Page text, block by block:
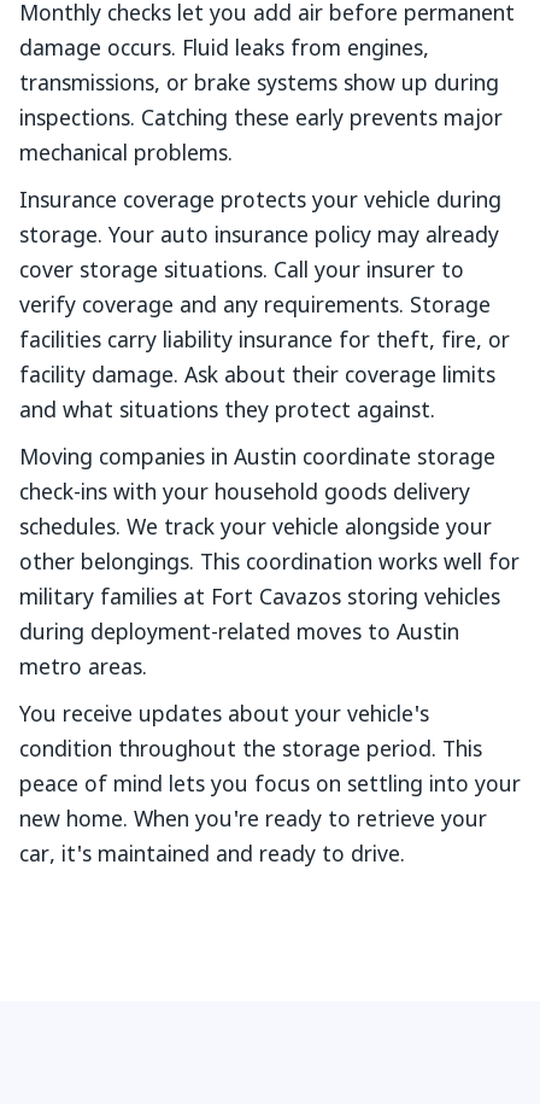
Monthly checks let you add air before permanent
damage occurs. Fluid leaks from engines,
transmissions, or brake systems show up during
inspections. Catching these early prevents major
mechanical problems.
Insurance coverage protects your vehicle during
storage. Your auto insurance policy may already
cover storage situations. Call your insurer to
verify coverage and any requirements. Storage
facilities carry liability insurance for theft, fire, or
facility damage. Ask about their coverage limits
and what situations they protect against.
Moving companies in Austin coordinate storage
check-ins with your household goods delivery
schedules. We track your vehicle alongside your
other belongings. This coordination works well for
military families at Fort Cavazos storing vehicles
during deployment-related moves to Austin
metro areas.
You receive updates about your vehicle's
condition throughout the storage period. This
peace of mind lets you focus on settling into your
new home. When you're ready to retrieve your
car, it's maintained and ready to drive.